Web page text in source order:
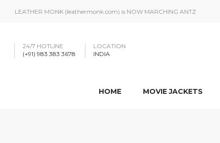
LEATHER MONK (leathermonk.com) is NOW MARCHING ANTZ
24/7 HOTLINE
(+91) 983 383 3678
LOCATION
INDIA
HOME MOVIE JACKETS